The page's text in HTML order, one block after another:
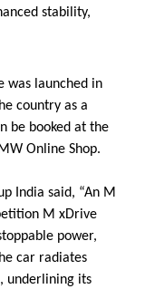
stability,
was launched in
country as a
be booked at the
Online Shop.
India said, “An M
M xDrive
power,
car radiates
underlining its